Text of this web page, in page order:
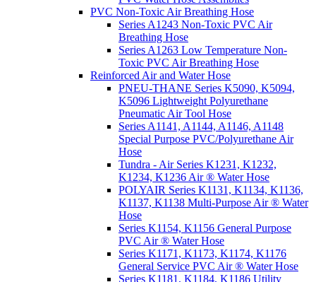
PVC Non-Toxic Air Breathing Hose
Series A1243 Non-Toxic PVC Air
Breathing Hose
Series A1263 Low Temperature Non-
Toxic PVC Air Breathing Hose
Reinforced Air and Water Hose
PNEU-THANE Series K5090, K5094,
K5096 Lightweight Polyurethane
Pneumatic Air Tool Hose
Series A1141, A1144, A1146, A1148
Special Purpose PVC/Polyurethane Air
Hose
Tundra - Air Series K1231, K1232,
K1234, K1236 Air ® Water Hose
POLYAIR Series K1131, K1134, K1136,
K1137, K1138 Multi-Purpose Air ® Water
Hose
Series K1154, K1156 General Purpose
PVC Air ® Water Hose
Series K1171, K1173, K1174, K1176
General Service PVC Air ® Water Hose
Series K1181, K1184, K1186 Utility